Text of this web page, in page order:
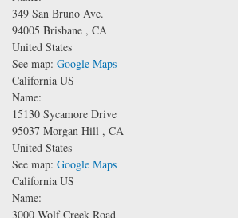
349 San Bruno Ave.
94005 Brisbane , CA
United States
See map: Google Maps
California US
Name:
15130 Sycamore Drive
95037 Morgan Hill , CA
United States
See map: Google Maps
California US
Name:
3000 Wolf Creek Road